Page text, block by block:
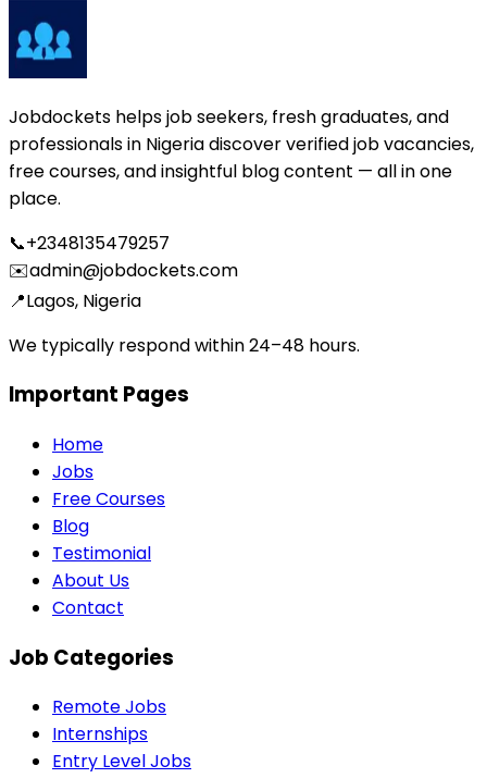
Jobdockets helps job seekers, fresh graduates, and
professionals in Nigeria discover verified job vacancies,
free courses, and insightful blog content — all in one
place.
📞+2348135479257
✉️admin@jobdockets.com
📍Lagos, Nigeria
We typically respond within 24–48 hours.
Important Pages
Home
Jobs
Free Courses
Blog
Testimonial
About Us
Contact
Job Categories
Remote Jobs
Internships
Entry Level Jobs